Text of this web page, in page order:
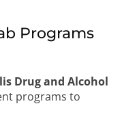
Programs
Drug and Alcohol
programs to